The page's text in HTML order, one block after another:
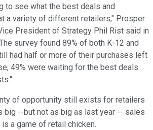
to see what the best deals and
a variety of different retailers," Prosper
President of Strategy Phil Rist said in
survey found 89% of both K-12 and
had half or more of their purchases left
49% were waiting for the best deals
of opportunity still exists for retailers
big --but not as big as last year -- sales
a game of retail chicken.